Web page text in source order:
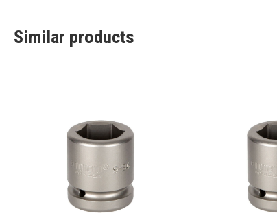
Similar products